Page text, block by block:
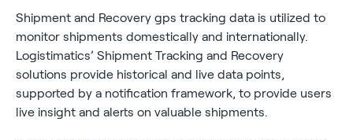
Shipment and Recovery gps tracking data is utilized to
monitor shipments domestically and internationally.
Logistimatics’ Shipment Tracking and Recovery
solutions provide historical and live data points,
supported by a notification framework, to provide users
live insight and alerts on valuable shipments.